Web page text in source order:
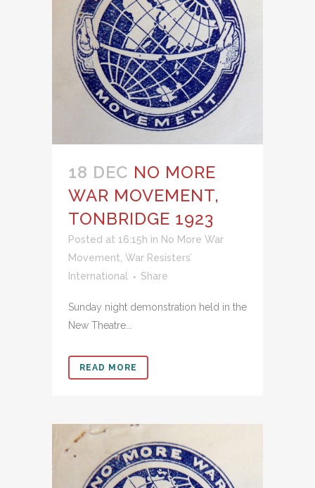
18 DEC NO MORE
WAR MOVEMENT,
TONBRIDGE 1923
Posted at 16:15h in No More War
Movement War Resisters’
International
Share
Sunday night demonstration held in the
New Theatre...
READ MORE